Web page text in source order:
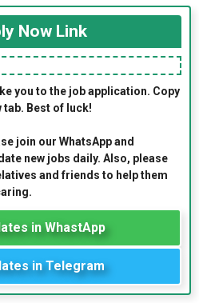
Now Link
you to the job application. Copy
tab. Best of luck!
join our WhatsApp and
new jobs daily. Also, please
and friends to help them
in WhastApp
in Telegram